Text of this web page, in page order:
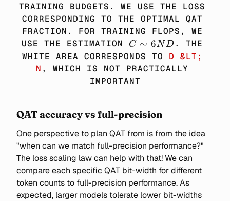
TRAINING BUDGETS. WE USE THE LOSS
CORRESPONDING TO THE OPTIMAL QAT
FRACTION. FOR TRAINING FLOPS, WE
USE THE ESTIMATION
C
\SIM
6ND
C ∼ 6ND . THE
WHITE AREA CORRESPONDS TO D &LT;
N , WHICH IS NOT PRACTICALLY
IMPORTANT
QAT accuracy vs full-precision
One perspective to plan QAT from is from the idea
"when can we match full-precision performance?"
The loss scaling law can help with that! We can
compare each specific QAT bit-width for different
token counts to full-precision performance. As
expected, larger models tolerate lower bit-widths